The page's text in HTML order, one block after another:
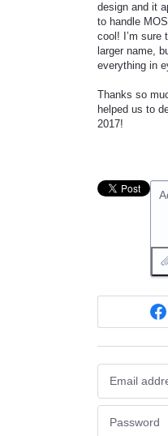
design and it
to handle
cool! I’m sure
larger name,
everything in
Thanks so
helped us to
2017!